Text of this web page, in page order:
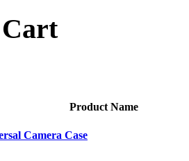
Product Name
Camera Case